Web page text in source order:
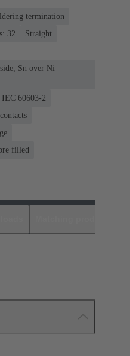
termination
32
Straight
Sn over Ni
IEC 60603-2
filled